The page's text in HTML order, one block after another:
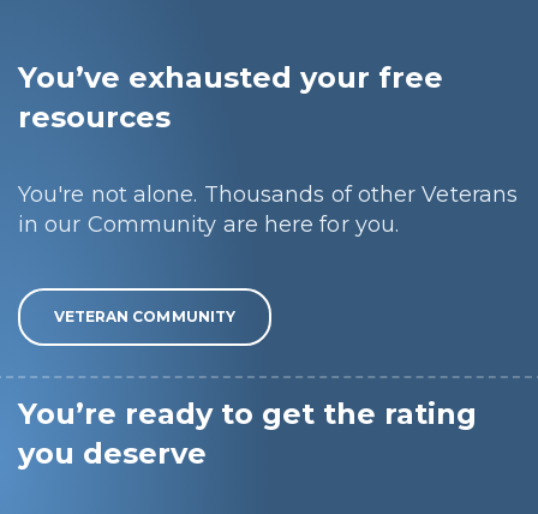
You’ve exhausted your free
resources
You're not alone. Thousands of other Veterans
in our Community are here for you.
VETERAN COMMUNITY
You’re ready to get the rating
you deserve